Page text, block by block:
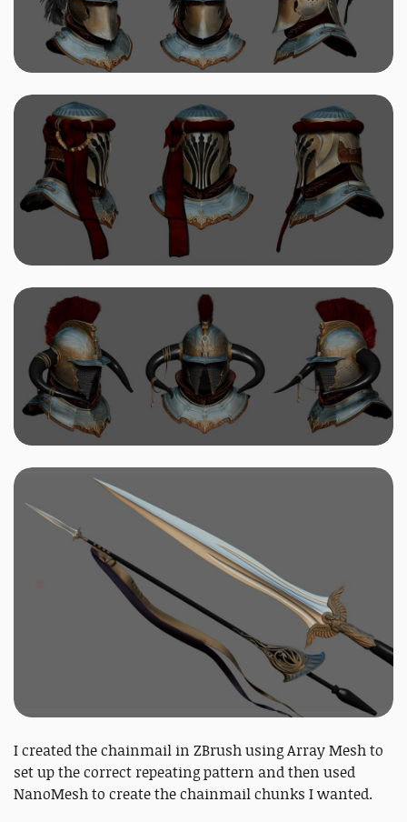
I created the chainmail in ZBrush using Array Mesh to
set up the correct repeating pattern and then used
NanoMesh to create the chainmail chunks I wanted.